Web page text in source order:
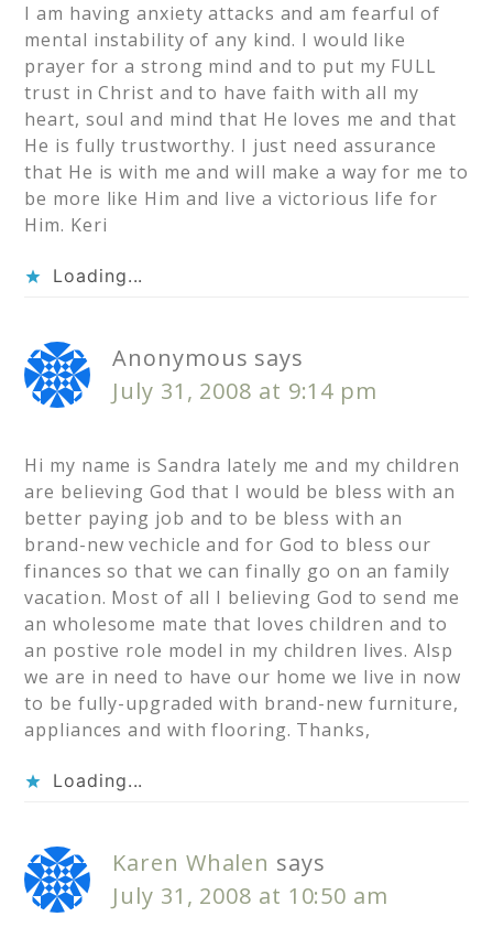
I am having anxiety attacks and am fearful of
mental instability of any kind. I would like
prayer for a strong mind and to put my FULL
trust in Christ and to have faith with all my
heart, soul and mind that He loves me and that
He is fully trustworthy. I just need assurance
that He is with me and will make a way for me to
be more like Him and live a victorious life for
Him. Keri
Loading...
Anonymous says
July 31, 2008 at 9:14 pm
Hi my name is Sandra lately me and my children
are believing God that I would be bless with an
better paying job and to be bless with an
brand-new vechicle and for God to bless our
finances so that we can finally go on an family
vacation. Most of all I believing God to send me
an wholesome mate that loves children and to
an postive role model in my children lives. Alsp
we are in need to have our home we live in now
to be fully-upgraded with brand-new furniture,
appliances and with flooring. Thanks,
Loading...
Karen Whalen says
July 31, 2008 at 10:50 am